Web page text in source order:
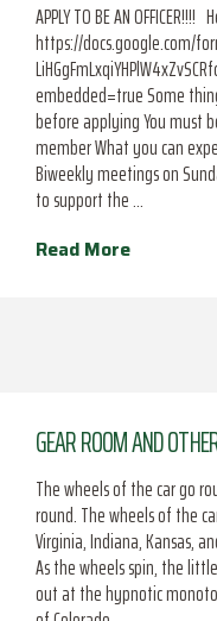
APPLY TO BE AN
https://docs.google.com/
embedded=true Some
before applying You must
member What you can
Biweekly meetings on
to support the …
Read More
GEAR ROOM AND
The wheels of the car go
round. The wheels of the
Virginia, Indiana, Kansas,
As the wheels spin, the
out at the hypnotic